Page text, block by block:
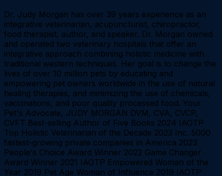
Dr. Judy Morgan has over 39 years experience as an
integrative veterinarian, acupuncturist, chiropractor,
food therapist, author, and speaker. Dr. Morgan owned
and operated two veterinary hospitals that offer an
integrative approach combining holistic medicine with
traditional western techniques. Her goal is to change the
lives of over 10 million pets by educating and
empowering pet owners worldwide in the use of natural
healing therapies, and minimizing the use of chemicals,
vaccinations, and poor quality processed food. Your
Pet's Advocate, JUDY MORGAN DVM, CVA, CVCP,
CVFT Best-selling Author of Five Books 2024 IAOTP
Top Holistic Veterinarian of the Decade 2023 Inc. 5000
fastest-growing private companies in America 2023
People's Choice Award Winner 2022 Game Changer
Award Winner 2021 IAOTP Empowered Woman of the
Year 2019 Pet Age Woman of Influence 2019 IAOTP